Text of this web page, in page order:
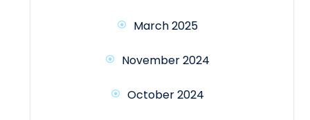
March 2025
November 2024
October 2024